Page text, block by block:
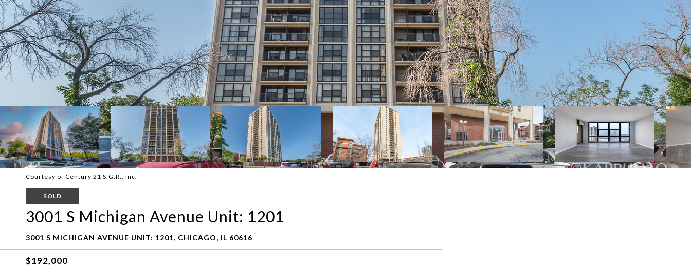
Courtesy of Century 21 S.G.R., Inc.
SOLD
3001 S Michigan Avenue Unit: 1201
3001 S MICHIGAN AVENUE UNIT: 1201, CHICAGO, IL 60616
$192,000